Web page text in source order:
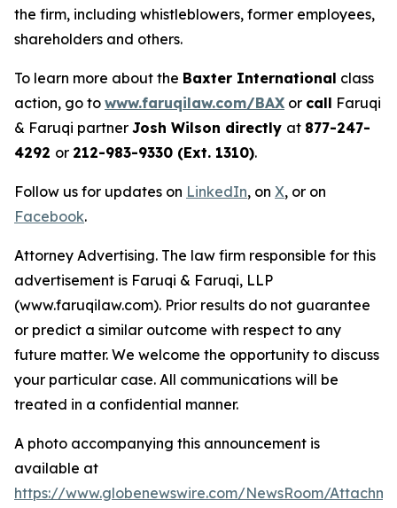
the firm, including whistleblowers, former employees,
shareholders and others.
To learn more about the Baxter International class
action, go to www.faruqilaw.com/BAX or call Faruqi
& Faruqi partner Josh Wilson directly at 877-247-
4292 or 212-983-9330 (Ext. 1310).
Follow us for updates on LinkedIn, on X, or on
Facebook.
Attorney Advertising. The law firm responsible for this
advertisement is Faruqi & Faruqi, LLP
(www.faruqilaw.com). Prior results do not guarantee
or predict a similar outcome with respect to any
future matter. We welcome the opportunity to discuss
your particular case. All communications will be
treated in a confidential manner.
A photo accompanying this announcement is
available at
https://www.globenewswire.com/NewsRoom/